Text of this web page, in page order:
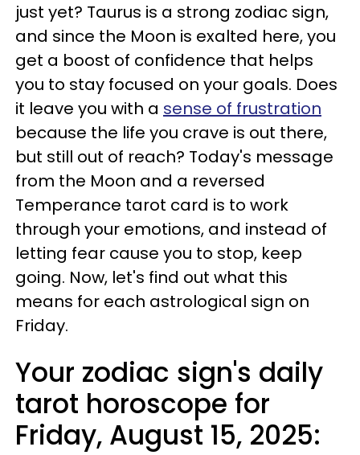
just yet? Taurus is a strong zodiac sign,
and since the Moon is exalted here, you
get a boost of confidence that helps
you to stay focused on your goals. Does
it leave you with a sense of frustration
because the life you crave is out there,
but still out of reach? Today's message
from the Moon and a reversed
Temperance tarot card is to work
through your emotions, and instead of
letting fear cause you to stop, keep
going. Now, let's find out what this
means for each astrological sign on
Friday.
Your zodiac sign's daily
tarot horoscope for
Friday, August 15, 2025: